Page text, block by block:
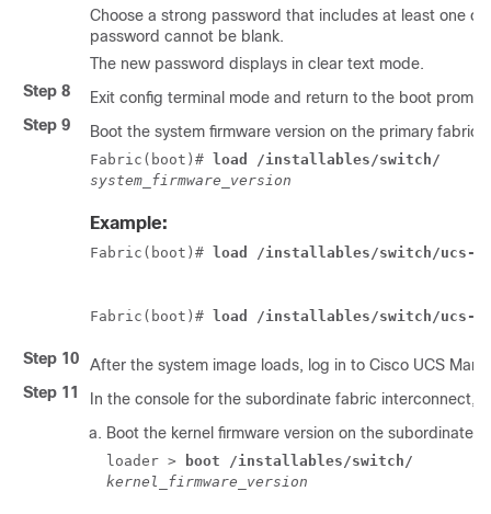
Choose a strong password that includes at least one
password cannot be blank.
The new password displays in clear text mode.
Step 8
Exit config terminal mode and return to the boot
Step 9
Boot the system firmware version on the primary fabric
Fabric(boot)#
load /installables/switch/
system_firmware_version
Example:
Fabric(boot)# load /installables/switch/ucs-
Fabric(boot)# load /installables/switch/ucs-
Step 10 After the system image loads, log in to Cisco UCS
Step 11
In the console for the subordinate fabric interconnect,
Boot the kernel firmware version on the subordinate
loader >
boot /installables/switch/
kernel_firmware_version